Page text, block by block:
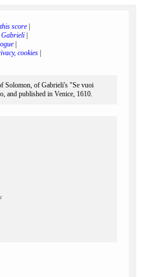
score
Gabrieli
cookies|
Solomon, of Gabrieli's "Se vuoi
and published in Venice, 1610.